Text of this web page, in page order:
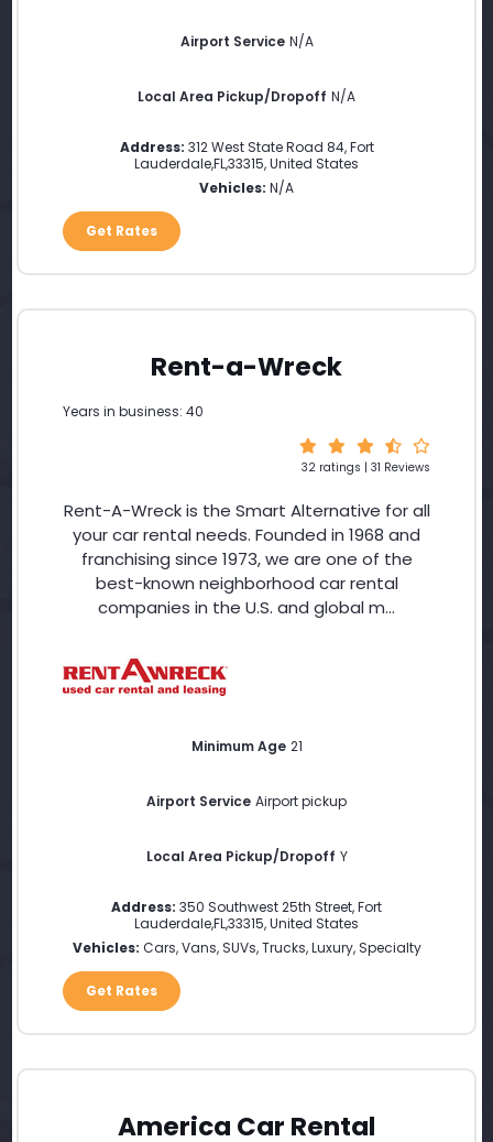
Airport Service N/A
Local Area Pickup/Dropoff N/A
Address: 312 West State Road 84,Fort
Lauderdale,FL,33315,United States
Vehicles: N/A
Get Rates
Rent-a-Wreck
Years in business: 40
32 ratings | 31 Reviews
Rent-A-Wreck is the Smart Alternative for all
your car rental needs. Founded in 1968 and
franchising since 1973, we are one of the
best-known neighborhood car rental
companies in the U.S. and global m...
Minimum Age 21
Airport Service Airport pickup
Local Area Pickup/Dropoff Y
Address: 350 Southwest 25th Street,Fort
Lauderdale,FL,33315,United States
Vehicles: Cars, Vans, SUVs, Trucks, Luxury, Specialty
Get Rates
America Car Rental